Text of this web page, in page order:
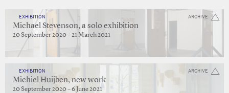
ARCHIVE
EXHIBITION
Michael Stevenson, a solo exhibition
20 September 2020 – 21 March 2021
ARCHIVE
EXHIBITION
Michiel Huijben, new work
20 September 2020 – 6 June 2021